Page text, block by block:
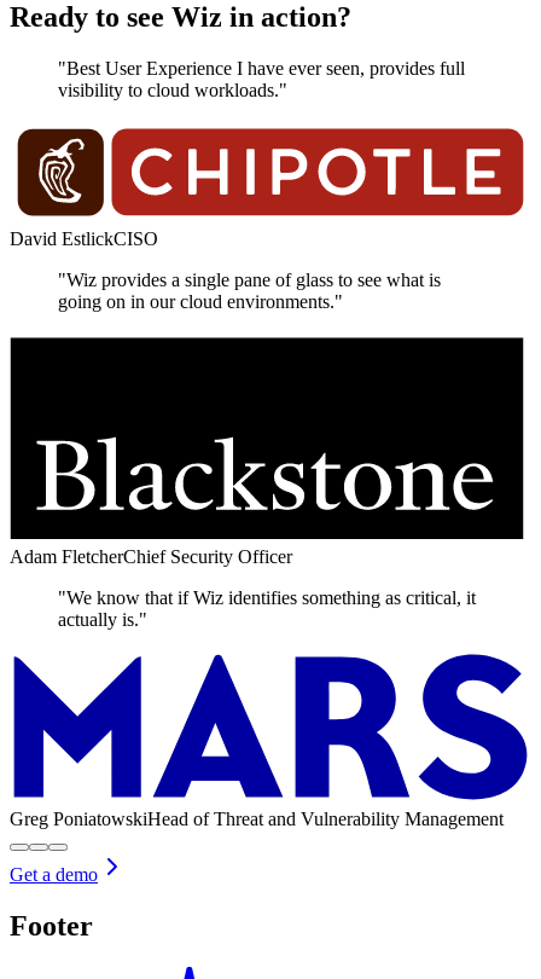
Ready to see Wiz in action?
"Best User Experience I have ever seen, provides full
visibility to cloud workloads."
David EstlickCISO
"Wiz provides a single pane of glass to see what is
going on in our cloud environments."
Adam FletcherChief Security Officer
"We know that if Wiz identifies something as critical, it
actually is."
Greg PoniatowskiHead of Threat and Vulnerability Management
Get a demo
Footer